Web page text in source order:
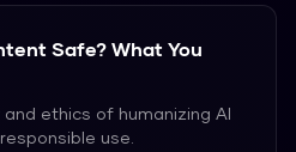
Safe? What You
ethics of humanizing AI
use.